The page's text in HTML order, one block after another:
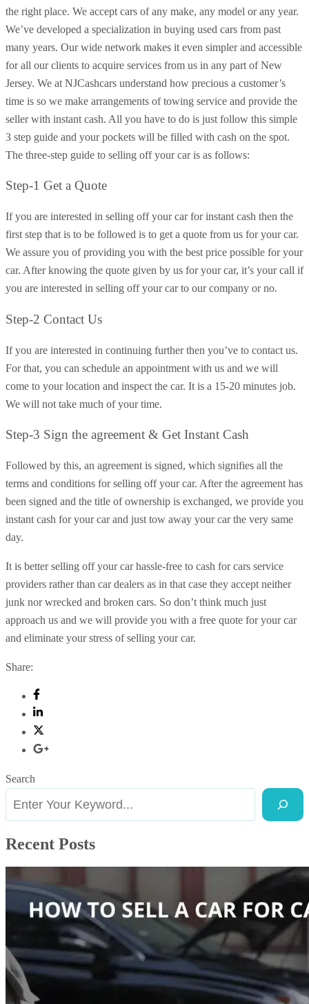
the right place. We accept cars of any make, any model or any year.
We’ve developed a specialization in buying used cars from past
many years. Our wide network makes it even simpler and accessible
for all our clients to acquire services from us in any part of New
Jersey. We at NJCashcars understand how precious a customer’s
time is so we make arrangements of towing service and provide the
seller with instant cash. All you have to do is just follow this simple
3 step guide and your pockets will be filled with cash on the spot.
The three-step guide to selling off your car is as follows:
Step-1 Get a Quote
If you are interested in selling off your car for instant cash then the
first step that is to be followed is to get a quote from us for your car.
We assure you of providing you with the best price possible for your
car. After knowing the quote given by us for your car, it’s your call if
you are interested in selling off your car to our company or no.
Step-2 Contact Us
If you are interested in continuing further then you’ve to contact us.
For that, you can schedule an appointment with us and we will
come to your location and inspect the car. It is a 15-20 minutes job.
We will not take much of your time.
Step-3 Sign the agreement & Get Instant Cash
Followed by this, an agreement is signed, which signifies all the
terms and conditions for selling off your car. After the agreement has
been signed and the title of ownership is exchanged, we provide you
instant cash for your car and just tow away your car the very same
day.
It is better selling off your car hassle-free to cash for cars service
providers rather than car dealers as in that case they accept neither
junk nor wrecked and broken cars. So don’t think much just
approach us and we will provide you with a free quote for your car
and eliminate your stress of selling your car.
Share:
Search
Recent Posts